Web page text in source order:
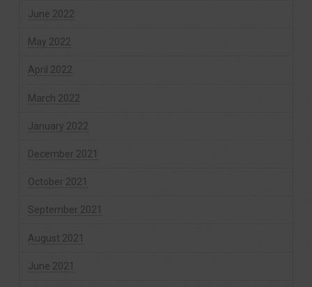
June 2022
May 2022
April 2022
March 2022
January 2022
December 2021
October 2021
September 2021
August 2021
June 2021